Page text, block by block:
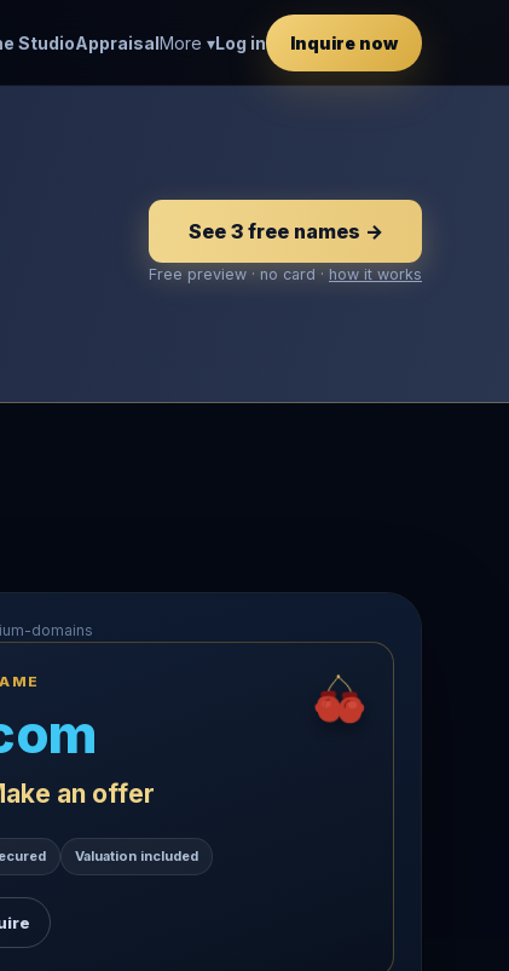
StudioAppraisalMore ▾Log in Inquire now
See 3 free names →
Free preview · no card · how it works
domains
an offer
Valuation included